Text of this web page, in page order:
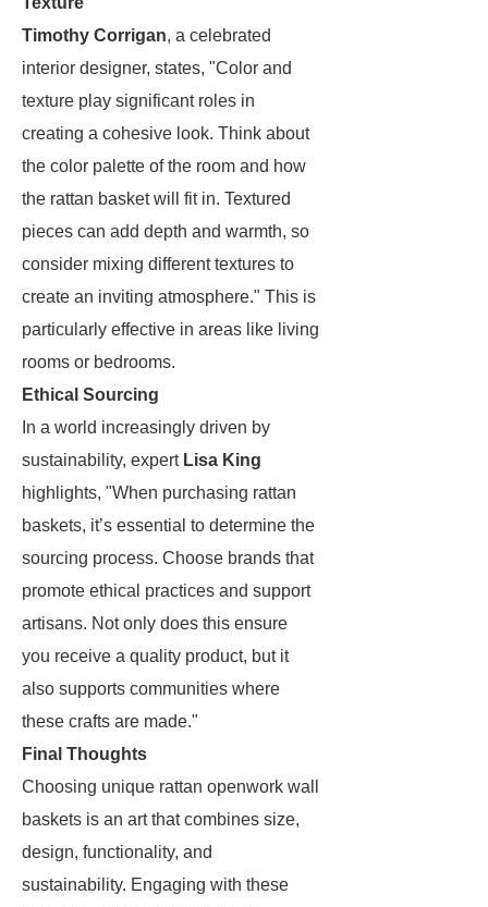
Timothy Corrigan, a celebrated
interior designer, states, "Color and
texture play significant roles in
creating a cohesive look. Think about
the color palette of the room and how
the rattan basket will fit in. Textured
pieces can add depth and warmth, so
consider mixing different textures to
create an inviting atmosphere." This is
particularly effective in areas like living
rooms or bedrooms.
Ethical Sourcing
In a world increasingly driven by
sustainability, expert Lisa King
highlights, "When purchasing rattan
baskets, it’s essential to determine the
sourcing process. Choose brands that
promote ethical practices and support
artisans. Not only does this ensure
you receive a quality product, but it
also supports communities where
these crafts are made."
Final Thoughts
Choosing unique rattan openwork wall
baskets is an art that combines size,
design, functionality, and
sustainability. Engaging with these